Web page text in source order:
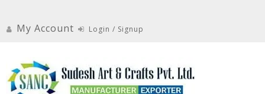
contentMy Account Login / Signup